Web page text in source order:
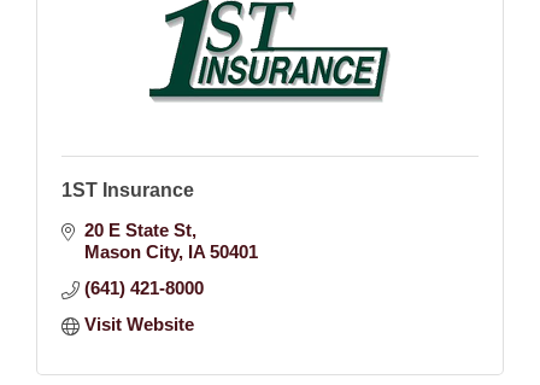
1ST Insurance
20 E State St
Mason City IA 50401
(641) 421-8000
Visit Website